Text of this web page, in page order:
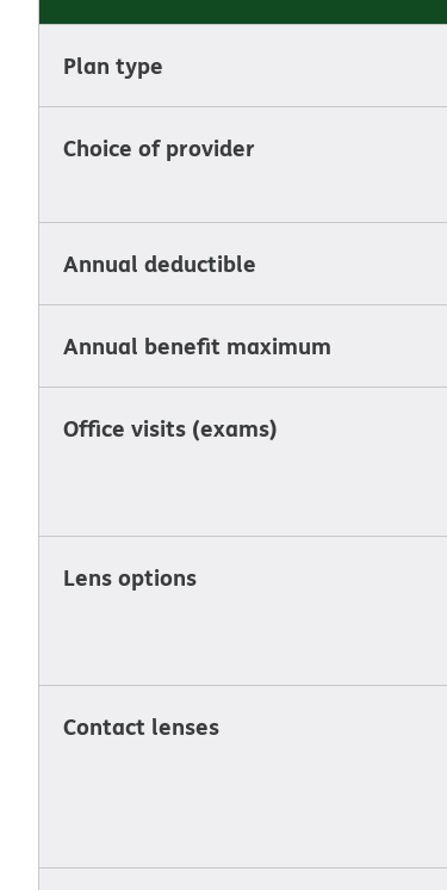
Plan type
Choice of provider
Annual deductible
Annual benefit maximum
Office visits (exams)
Lens options
Contact lenses